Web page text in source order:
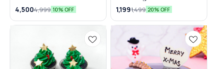
2 Kg
4,5004,999 10% OFF 1,1991,499 20% OFF